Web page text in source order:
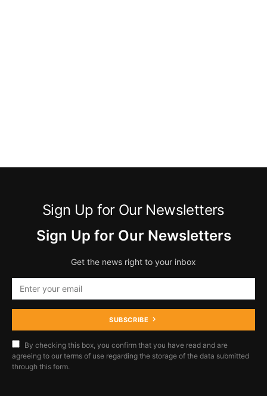
Sign Up for Our Newsletters
Sign Up for Our Newsletters
Get the news right to your inbox
SUBSCRIBE
By checking this box, you confirm that you have read and are
agreeing to our terms of use regarding the storage of the data submitted
through this form.